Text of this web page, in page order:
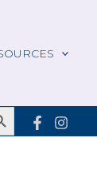
Button